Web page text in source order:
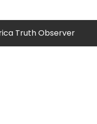
Truth Observer